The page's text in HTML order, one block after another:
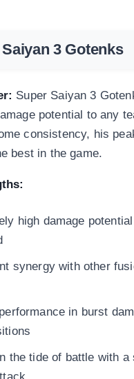
3 Gotenks
Super Saiyan 3
potential to any
consistency, his
best in the game.
high damage
synergy with other
in burst
the tide of battle with a